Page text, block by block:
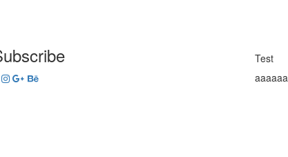
Test
aaaaaa